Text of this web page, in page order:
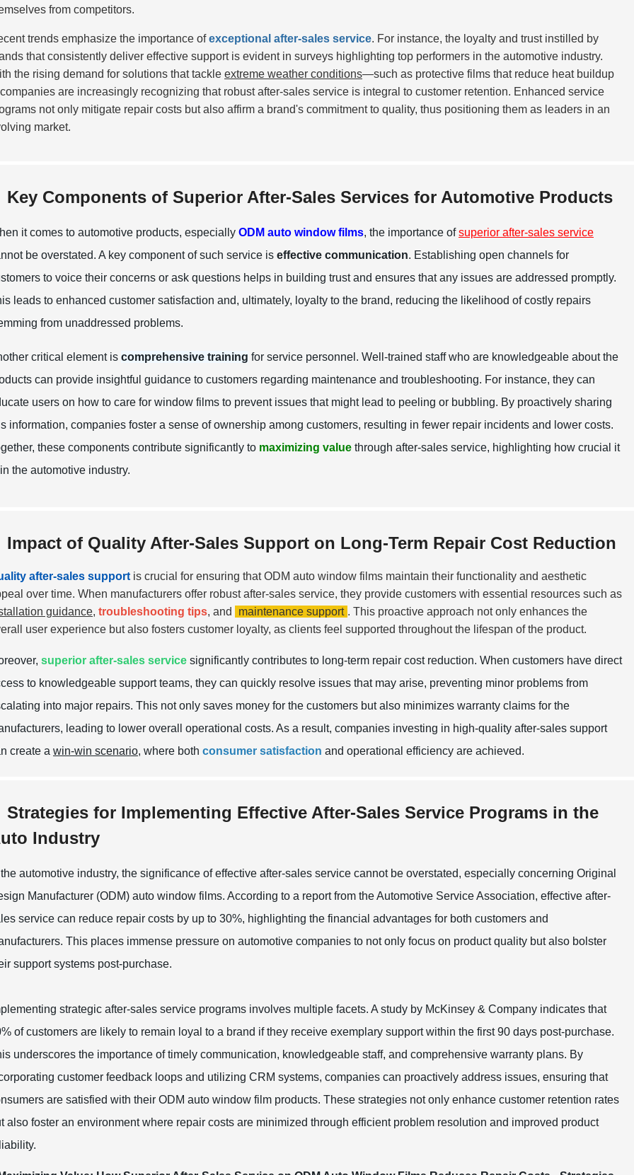
from competitors.
trends emphasize the importance ofexceptional after-sales service. For instance, the loyalty and trust instilled by
that consistently deliver effective support is evident in surveys highlighting top performers in the automotive industry.
the rising demand for solutions that tackle extreme weather conditions—such as protective films that reduce heat buildup
are increasingly recognizing that robust after-sales service is integral to customer retention. Enhanced service
not only mitigate repair costs but also affirm a brand's commitment to quality, thus positioning them as leaders in an
market.
Key Components of Superior After-Sales Services for Automotive Products
it comes to automotive products, especially ODM auto window films, the importance ofsuperior after-sales service
be overstated. A key component of such service is effective communication. Establishing open channels for
to voice their concerns or ask questions helps in building trust and ensures that any issues are addressed promptly.
leads to enhanced customer satisfaction and, ultimately, loyalty to the brand, reducing the likelihood of costly repairs
from unaddressed problems.
critical element is comprehensive training for service personnel. Well-trained staff who are knowledgeable about the
can provide insightful guidance to customers regarding maintenance and troubleshooting. For instance, they can
users on how to care for window films to prevent issues that might lead to peeling or bubbling. By proactively sharing
information, companies foster a sense of ownership among customers, resulting in fewer repair incidents and lower costs.
these components contribute significantly to maximizing value through after-sales service, highlighting how crucial it
the automotive industry.
Impact of Quality After-Sales Support on Long-Term Repair Cost Reduction
after-sales support is crucial for ensuring that ODM auto window films maintain their functionality and aesthetic
over time. When manufacturers offer robust after-sales service, they provide customers with essential resources such as
guidance, troubleshooting tips, and maintenance support . This proactive approach not only enhances the
user experience but also fosters customer loyalty, as clients feel supported throughout the lifespan of the product.
superior after-sales service significantly contributes to long-term repair cost reduction. When customers have direct
to knowledgeable support teams, they can quickly resolve issues that may arise, preventing minor problems from
into major repairs. This not only saves money for the customers but also minimizes warranty claims for the
leading to lower overall operational costs. As a result, companies investing in high-quality after-sales support
create a win-win scenario, where both consumer satisfaction and operational efficiency are achieved.
Strategies for Implementing Effective After-Sales Service Programs in the
Industry
the automotive industry, the significance of effective after-sales service cannot be overstated, especially concerning Original
Manufacturer (ODM) auto window films. According to a report from the Automotive Service Association, effective after-
service can reduce repair costs by up to 30%, highlighting the financial advantages for both customers and
This places immense pressure on automotive companies to not only focus on product quality but also bolster
support systems post-purchase.
strategic after-sales service programs involves multiple facets. A study by McKinsey & Company indicates that
of customers are likely to remain loyal to a brand if they receive exemplary support within the first 90 days post-purchase.
underscores the importance of timely communication, knowledgeable staff, and comprehensive warranty plans. By
customer feedback loops and utilizing CRM systems, companies can proactively address issues, ensuring that
are satisfied with their ODM auto window film products. These strategies not only enhance customer retention rates
also foster an environment where repair costs are minimized through efficient problem resolution and improved product